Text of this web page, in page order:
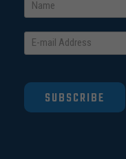
SUBSCRIBE